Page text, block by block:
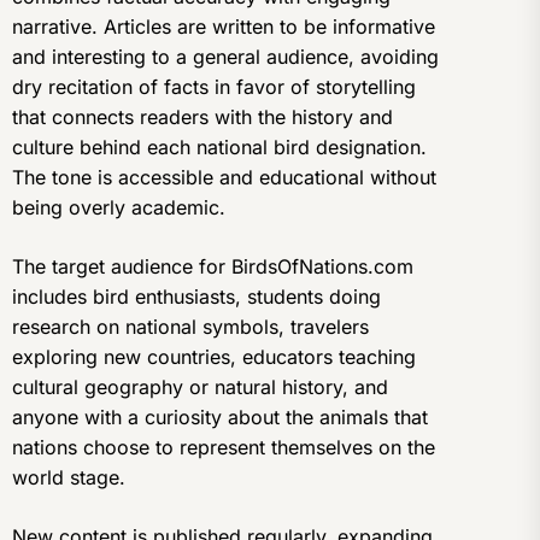
narrative. Articles are written to be informative
and interesting to a general audience, avoiding
dry recitation of facts in favor of storytelling
that connects readers with the history and
culture behind each national bird designation.
The tone is accessible and educational without
being overly academic.
The target audience for BirdsOfNations.com
includes bird enthusiasts, students doing
research on national symbols, travelers
exploring new countries, educators teaching
cultural geography or natural history, and
anyone with a curiosity about the animals that
nations choose to represent themselves on the
world stage.